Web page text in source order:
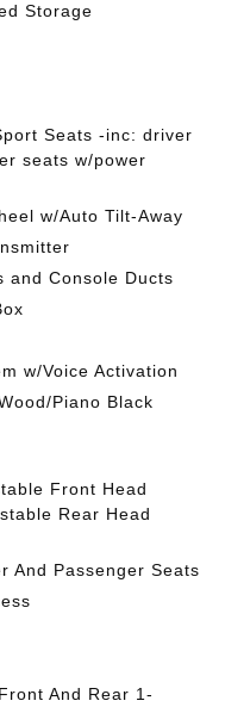
Storage
Seats -inc: driver
seats w/power
w/Auto Tilt-Away
and Console Ducts
w/Voice Activation
Piano Black
Front Head
Rear Head
And Passenger Seats
And Rear 1-